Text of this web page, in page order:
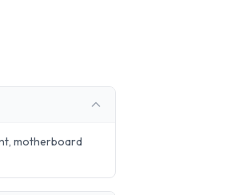
motherboard